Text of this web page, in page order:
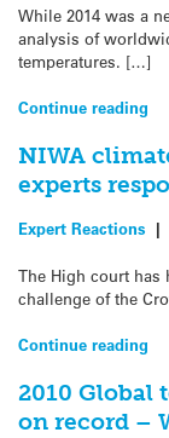
While 2014 was a
analysis of
temperatures. […]
Continue reading
NIWA
experts
Expert Reactions |
The High court has
challenge of the
Continue reading
2010 Global
on record –